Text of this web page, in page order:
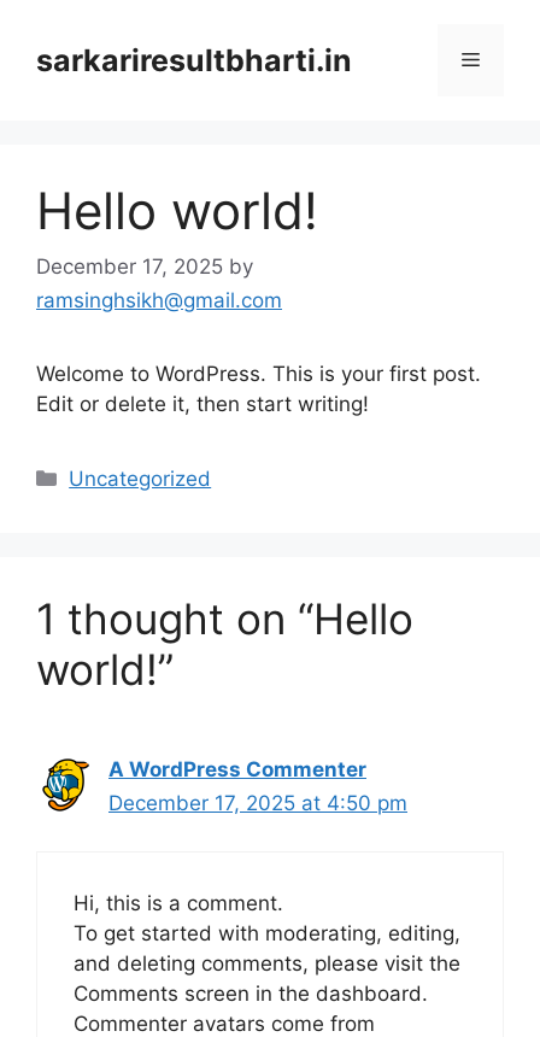
contentsarkariresultbharti.in Menu
Hello world!
December 17, 2025 by
ramsinghsikh@gmail.com
Welcome to WordPress. This is your first post.
Edit or delete it, then start writing!
Categories
Uncategorized
1 thought on “Hello
world!”
A WordPress Commenter
December 17, 2025 at 4:50 pm
Hi, this is a comment.
To get started with moderating, editing,
and deleting comments, please visit the
Comments screen in the dashboard.
Commenter avatars come from